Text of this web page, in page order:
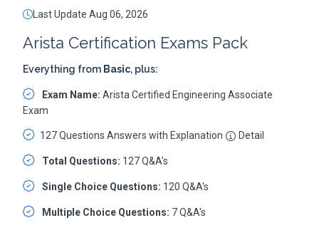
Last Update Aug 06, 2026
Arista Certification Exams Pack
Everything from Basic, plus:
Exam Name: Arista Certified Engineering Associate
Exam
127 Questions Answers with Explanation Detail
Total Questions: 127 Q&A's
Single Choice Questions: 120 Q&A's
Multiple Choice Questions: 7 Q&A's